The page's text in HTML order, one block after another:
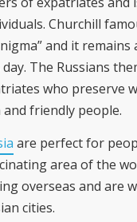
Churchill
and it
The Russians
who preserve
friendly people.
are perfect for
area of the
overseas and are
cities.